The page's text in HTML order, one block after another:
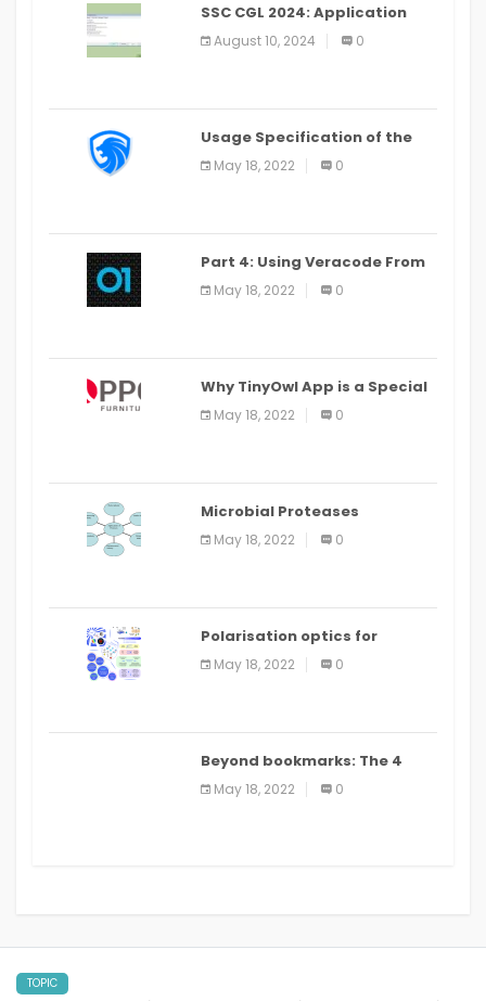
SSC CGL 2024: Application
Alter Window Presently Open,
Last Date August 11
August 10, 2024 0
Usage Specification of the
LEO Privacy Guard
May 18, 2022 0
Part 4: Using Veracode From
the Command Line in Cloud9
IDE
May 18, 2022 0
Why TinyOwl App is a Special
Food Ordering App
May 18, 2022 0
Microbial Proteases
Applications
May 18, 2022 0
Polarisation optics for
biomedical and clinical
applications: a review
May 18, 2022 0
Beyond bookmarks: The 4
best read it later apps in 2021
May 18, 2022 0
TOPIC